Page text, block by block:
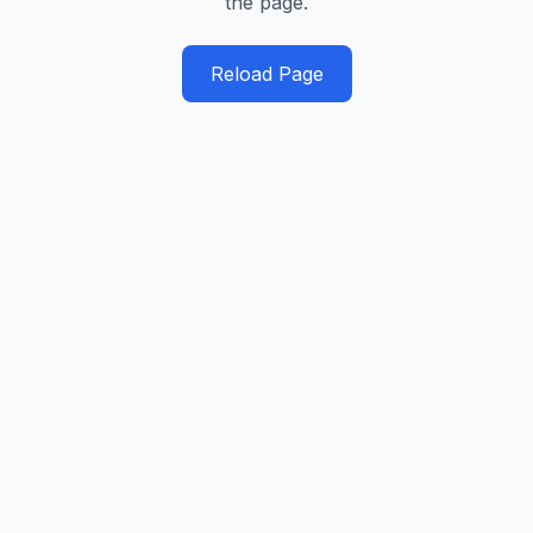
Reload Page